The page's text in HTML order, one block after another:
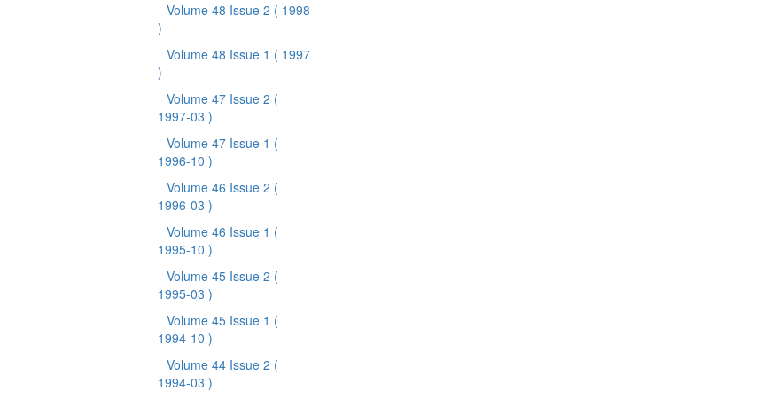
Volume 48 Issue 2 ( 1998
)
Volume 48 Issue 1 ( 1997
)
Volume 47 Issue 2 (
1997-03 )
Volume 47 Issue 1 (
1996-10 )
Volume 46 Issue 2 (
1996-03 )
Volume 46 Issue 1 (
1995-10 )
Volume 45 Issue 2 (
1995-03 )
Volume 45 Issue 1 (
1994-10 )
Volume 44 Issue 2 (
1994-03 )